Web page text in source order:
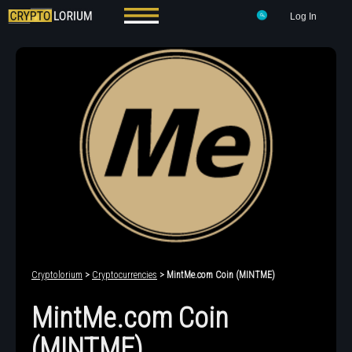
Log In
Cryptolorium > Cryptocurrencies > MintMe.com Coin (MINTME)
MintMe.com Coin